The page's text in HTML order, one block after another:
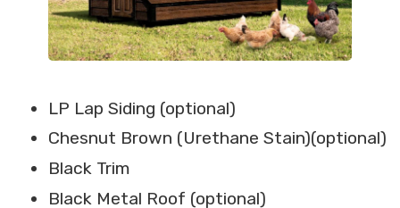
LP Lap Siding (optional)
Chesnut Brown (Urethane Stain)(optional)
Black Trim
Black Metal Roof (optional)